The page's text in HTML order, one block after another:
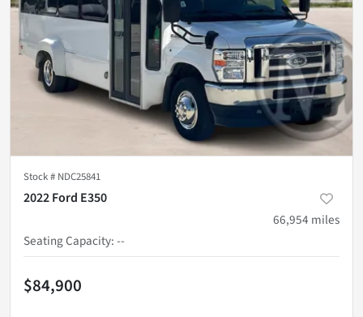
Stock # NDC25841
2022 Ford E350
66,954 miles
Seating Capacity:--
$84,900